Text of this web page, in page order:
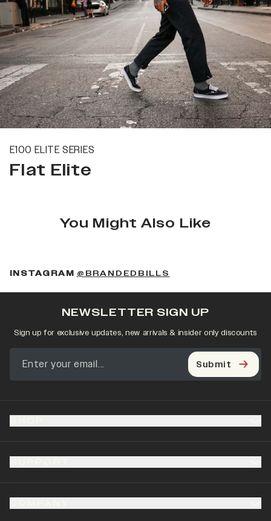
E100 ELITE SERIES
Flat Elite
You Might Also Like
INSTAGRAM @BRANDEDBILLS
NEWSLETTER SIGN UP
Sign up for exclusive updates, new arrivals & insider only discounts
Submit